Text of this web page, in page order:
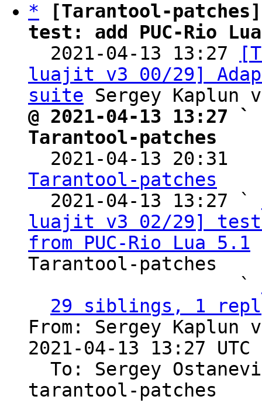
*
[Tarantool-
test: add PUC-Rio
2021-04-13 13:27
luajit v3 00/29]
suite
@ 2021-04-13 13:27
Tarantool-patches
2021-04-13 20:31
Tarantool-patches
2021-04-13 13:27 `
luajit v3 02/29]
from PUC-Rio Lua 5.1
Tarantool-patches
                   `
29 siblings, 1
From: Sergey Kaplun
2021-04-13 13:27
To: Sergey
tarantool-patches